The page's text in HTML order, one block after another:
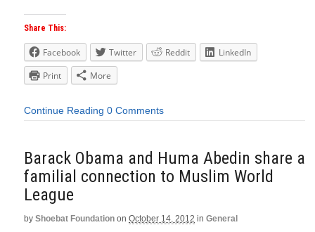
Share This:
Facebook Twitter Reddit
LinkedIn
Print
More
Continue Reading 0 Comments
Barack Obama and Huma Abedin share a
familial connection to Muslim World
League
by Shoebat Foundation on October 14, 2012 in General